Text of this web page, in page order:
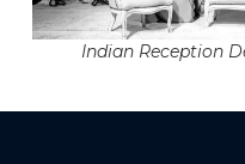
Indian Reception